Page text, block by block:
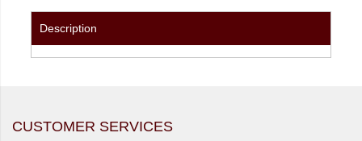
Description
CUSTOMER SERVICES